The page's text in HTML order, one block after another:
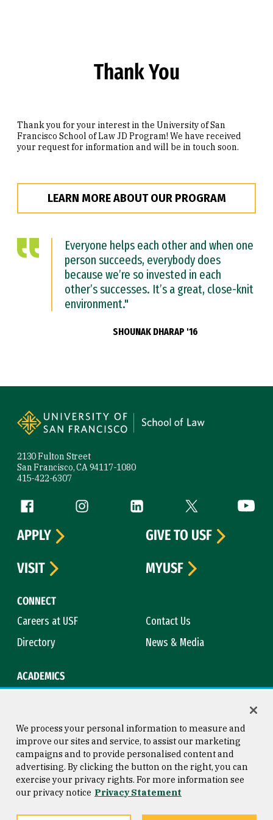
Thank You
Thank you for your interest in the University of San
Francisco School of Law JD Program! We have received
your request for information and will be in touch soon.
LEARN MORE ABOUT OUR PROGRAM
Everyone helps each other and when one
person succeeds, everybody does
because we’re so invested in each
other’s successes. It’s a great, close-knit
environment."
SHOUNAK DHARAP '16
2130 Fulton Street
San Francisco, CA 94117-1080
415-422-6307
Follow us
Facebook (link is external)
Instagram (link is external)
LinkedIn (link is external)
Twitter (link is
CONNECT
Careers at USF
Contact Us
Directory
News & Media
ACADEMICS
APPLY
GIVE TO USF
VISIT
MYUSF
Consumer Information
Privacy Statement
Copyright © 2026 University of
San Francisco
We process your personal information to measure and
improve our sites and service, to assist our marketing
campaigns and to provide personalised content and
advertising. By clicking the button on the right, you can
exercise your privacy rights. For more information see
our privacy notice Privacy Statement